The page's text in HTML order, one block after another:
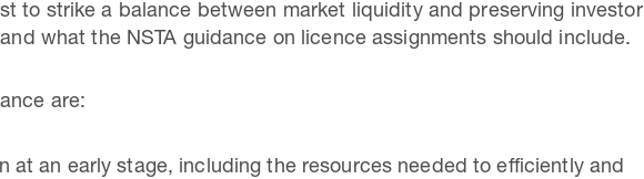
to strike a balance between market liquidity and preserving investor
what the NSTA guidance on licence assignments should include.
are:
at an early stage, including the resources needed to efficiently and